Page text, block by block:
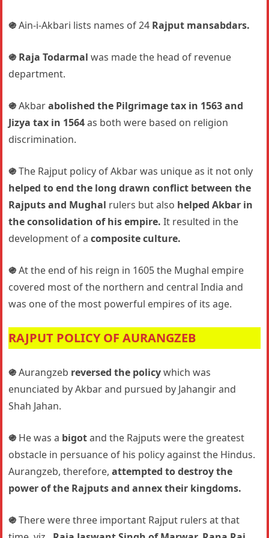
֍Ain-i-Akbari lists names of 24 Rajput mansabdars.
֍ Raja Todarmalwas made the head of revenue
department.
֍Akbarabolished the Pilgrimage tax in 1563 and
Jizya tax in 1564as both were based on religion
discrimination.
֍The Rajput policy of Akbar was unique as it not only
helped to end the long drawn conflict between the
Rajputs and Mughal rulers but also helped Akbar in
the consolidation of his empire.It resulted in the
development of acomposite culture.
֍At the end of his reign in 1605 the Mughal empire
covered most of the northern and central India and
was one of the most powerful empires of its age.
RAJPUT POLICY OF AURANGZEB
֍Aurangzeb reversed the policywhich was
enunciated by Akbar and pursued by Jahangir and
Shah Jahan.
֍ He was a bigotand the Rajputs were the greatest
obstacle in persuance of his policy against the Hindus.
Aurangzeb, therefore,attempted to destroy the
power of the Rajputs and annex their kingdoms.
֍There were three important Rajput rulers at that